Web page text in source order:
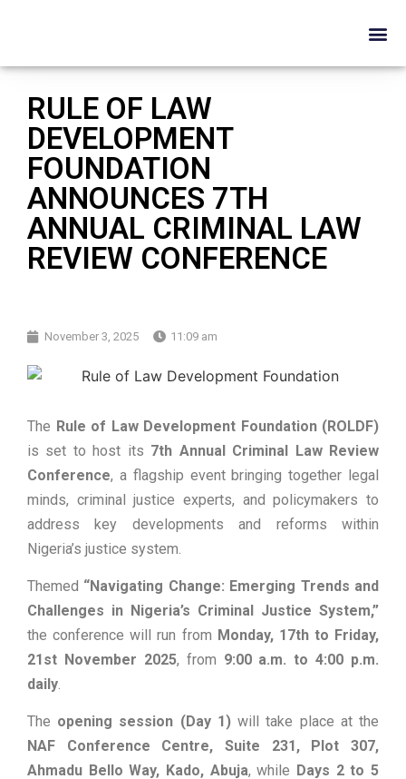
RULE OF LAW
DEVELOPMENT
FOUNDATION
ANNOUNCES 7TH
ANNUAL CRIMINAL LAW
REVIEW CONFERENCE
November 3, 2025 11:09 am
The Rule of Law Development Foundation (ROLDF)
is set to host its 7th Annual Criminal Law Review
Conference, a flagship event bringing together legal
minds, criminal justice experts, and policymakers to
address key developments and reforms within
Nigeria’s justice system.
Themed “Navigating Change: Emerging Trends and
Challenges in Nigeria’s Criminal Justice System,”
the conference will run from Monday, 17th to Friday,
21st November 2025, from 9:00 a.m. to 4:00 p.m.
daily.
The opening session (Day 1)will take place at the
NAF Conference Centre, Suite 231, Plot 307,
Ahmadu Bello Way, Kado, Abuja, while Days 2 to 5